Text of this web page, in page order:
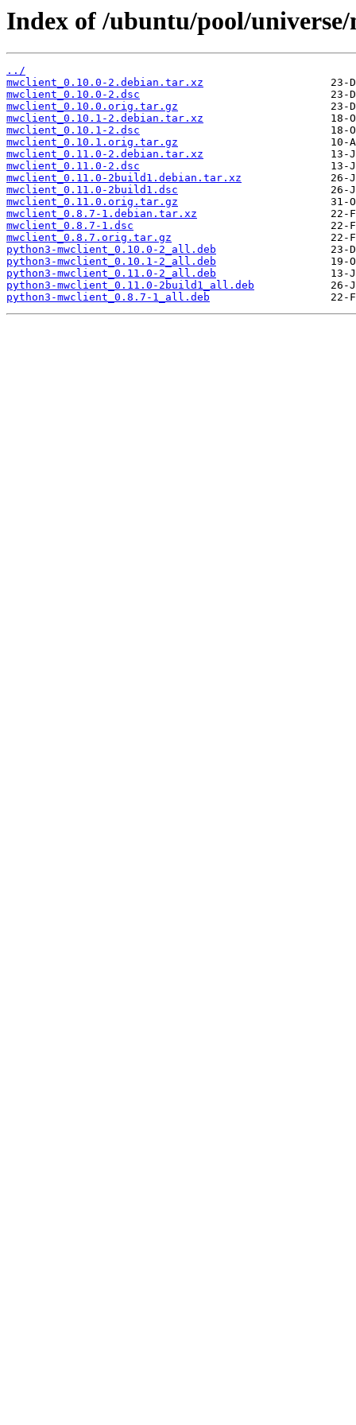
Index of /ubuntu/pool/
../
mwclient_0.10.0-2.debian.tar.xz
mwclient_0.10.0-2.dsc
mwclient_0.10.0.orig.tar.gz
mwclient_0.10.1-2.debian.tar.xz
mwclient_0.10.1-2.dsc
mwclient_0.10.1.orig.tar.gz
mwclient_0.11.0-2.debian.tar.xz
mwclient_0.11.0-2.dsc
mwclient_0.11.0-2build1.debian.tar.xz
mwclient_0.11.0-2build1.dsc
mwclient_0.11.0.orig.tar.gz
mwclient_0.8.7-1.debian.tar.xz
mwclient_0.8.7-1.dsc
mwclient_0.8.7.orig.tar.gz
python3-mwclient_0.10.0-2_all.deb
python3-mwclient_0.10.1-2_all.deb
python3-mwclient_0.11.0-2_all.deb
python3-mwclient_0.11.0-2build1_all.deb
python3-mwclient_0.8.7-1_all.deb